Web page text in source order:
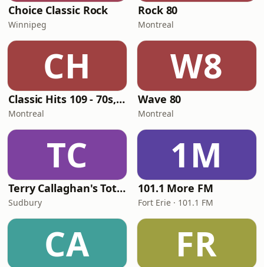
Choice Classic Rock
Winnipeg
Rock 80
Montreal
CH
Classic Hits 109 - 70s, 80s, 90s
Montreal
W8
Wave 80
Montreal
TC
Terry Callaghan's Totally 80's
Sudbury
1M
101.1 More FM
Fort Erie · 101.1 FM
CA FR